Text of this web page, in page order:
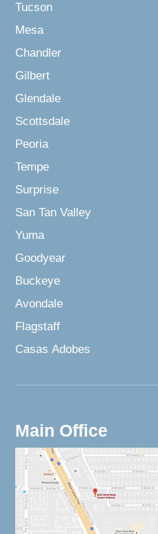
Tucson
Mesa
Chandler
Gilbert
Glendale
Scottsdale
Peoria
Tempe
Surprise
San Tan Valley
Yuma
Goodyear
Buckeye
Avondale
Flagstaff
Casas Adobes
Main Office